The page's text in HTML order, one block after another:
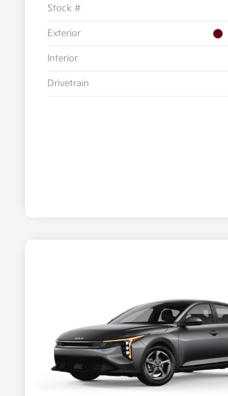
Stock #
Exterior
Interior
Drivetrain